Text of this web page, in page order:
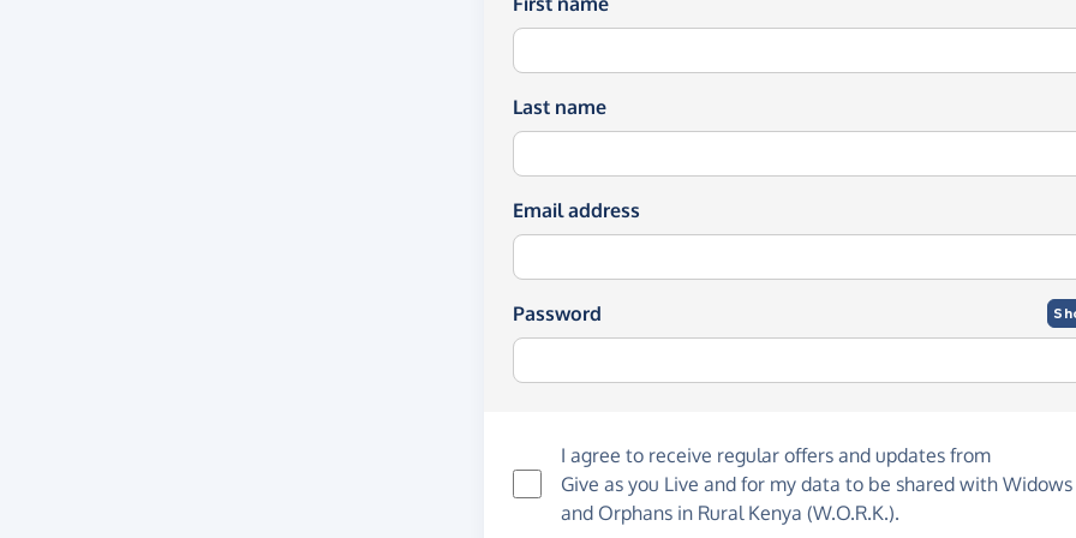
Last name
Email address
Password
I agree to receive regular offers and updates from
Give as you Live and for my data to be shared with Widows
and Orphans in Rural Kenya (W.O.R.K.).